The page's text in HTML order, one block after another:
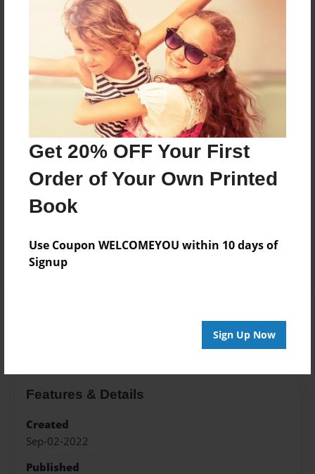
Get 20% OFF Your First
Order of Your Own Printed
Book
Use Coupon WELCOMEYOU within 10 days of
Signup
Sign Up Now
Price: $42.31
Add
8.5"x11" - Hardcover w/Glossy Laminate -
Color Trade Book
Price: $38.31
Add
8.5"x11" - Softcover w/Glossy Laminate - Color
Trade Book
Add
Features & Details
Created
Sep-02-2022
Published